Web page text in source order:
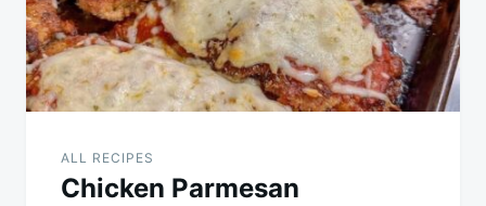
ALL RECIPES
Chicken Parmesan